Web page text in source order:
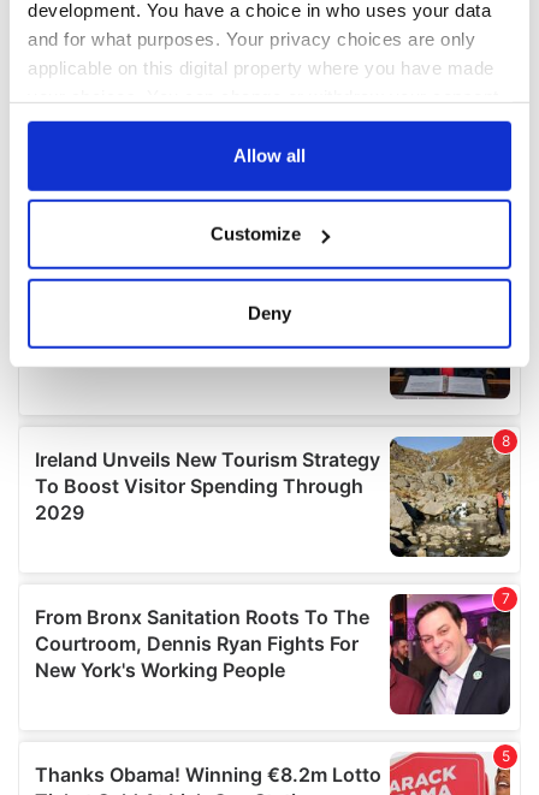
development. You have a choice in who uses your data
and for what purposes. Your privacy choices are only
applicable on this digital property where you have made
any time from the Cookie Declaration or by clicking on
Collect information about your geographical
location which can be accurate to within several
Find out more about how your personal data is processed
and set your preferences in thedetails section.
We use cookies to personalise content and ads, to
provide social media features and to analyse our traffic.
We also share information about your use of our site with
may combine it with other information that you’ve
provided to them or that they’ve collected from your use
of their services.
Allow all
Customize
Deny